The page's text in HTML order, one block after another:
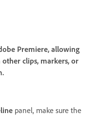
Premiere, allowing
clips, markers, or
panel, make sure the